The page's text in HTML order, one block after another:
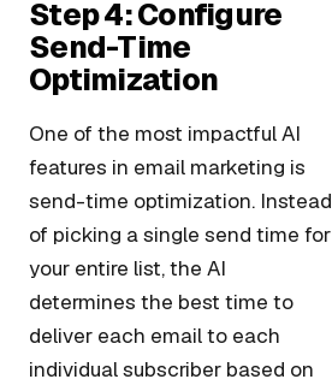
Step 4: Configure
Send-Time
Optimization
One of the most impactful AI
features in email marketing is
send-time optimization. Instead
of picking a single send time for
your entire list, the AI
determines the best time to
deliver each email to each
individual subscriber based on